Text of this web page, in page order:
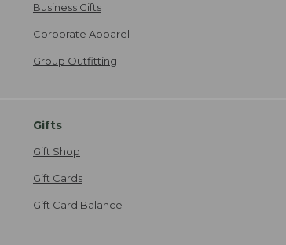
Business Gifts
Corporate Apparel
Group Outfitting
Gifts
Gift Shop
Gift Cards
Gift Card Balance